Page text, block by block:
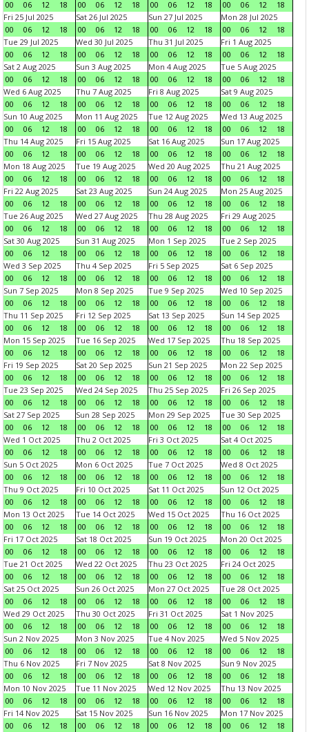
00 06 12 18 00 06 12 18 00 06 12 18 00 06 12
18
Fri 25 Jul 2025
00
06 12 18
Sat 26 Jul 2025
00
06 12 18
Sun 27 Jul 2025
00
06 12 18
Mon 28 Jul 2025
00
06 12
18
Tue 29 Jul 2025
00
06 12 18
Wed 30 Jul 2025
00
06 12 18
Thu 31 Jul 2025
00
06 12 18
Fri 1 Aug 2025
00
06 12
18
Sat 2 Aug 2025
00
06 12 18
Sun 3 Aug 2025
00
06 12 18
Mon 4 Aug 2025
00
06 12 18
Tue 5 Aug 2025
00
06 12
18
Wed 6 Aug 2025
00
06 12 18
Thu 7 Aug 2025
00
06 12 18
Fri 8 Aug 2025
00
06 12 18
Sat 9 Aug 2025
00
06 12
18
Sun 10 Aug 2025
00
06 12 18
Mon 11 Aug 2025
00
06 12 18
Tue 12 Aug 2025
00
06 12 18
Wed 13 Aug 2025
00
06 12
18
Thu 14 Aug 2025
00
06 12 18
Fri 15 Aug 2025
00
06 12 18
Sat 16 Aug 2025
00
06 12 18
Sun 17 Aug 2025
00
06 12
18
Mon 18 Aug 2025
00
06 12 18
Tue 19 Aug 2025
00
06 12 18
Wed 20 Aug 2025
00
06 12 18
Thu 21 Aug 2025
00
06 12
18
Fri 22 Aug 2025
00
06 12 18
Sat 23 Aug 2025
00
06 12 18
Sun 24 Aug 2025
00
06 12 18
Mon 25 Aug 2025
00
06 12
18
Tue 26 Aug 2025
00
06 12 18
Wed 27 Aug 2025
00
06 12 18
Thu 28 Aug 2025
00
06 12 18
Fri 29 Aug 2025
00
06 12
18
Sat 30 Aug 2025
00
06 12 18
Sun 31 Aug 2025
00
06 12 18
Mon 1 Sep 2025
00
06 12 18
Tue 2 Sep 2025
00
06 12
18
Wed 3 Sep 2025
00
06 12 18
Thu 4 Sep 2025
00
06 12 18
Fri 5 Sep 2025
00
06 12 18
Sat 6 Sep 2025
00
06 12
18
Sun 7 Sep 2025
00
06 12 18
Mon 8 Sep 2025
00
06 12 18
Tue 9 Sep 2025
00
06 12 18
Wed 10 Sep 2025
00
06 12
18
Thu 11 Sep 2025
00
06 12 18
Fri 12 Sep 2025
00
06 12 18
Sat 13 Sep 2025
00
06 12 18
Sun 14 Sep 2025
00
06 12
18
Mon 15 Sep 2025
00
06 12 18
Tue 16 Sep 2025
00
06 12 18
Wed 17 Sep 2025
00
06 12 18
Thu 18 Sep 2025
00
06 12
18
Fri 19 Sep 2025
00
06 12 18
Sat 20 Sep 2025
00
06 12 18
Sun 21 Sep 2025
00
06 12 18
Mon 22 Sep 2025
00
06 12
18
Tue 23 Sep 2025
00
06 12 18
Wed 24 Sep 2025
00
06 12 18
Thu 25 Sep 2025
00
06 12 18
Fri 26 Sep 2025
00
06 12
18
Sat 27 Sep 2025
00
06 12 18
Sun 28 Sep 2025
00
06 12 18
Mon 29 Sep 2025
00
06 12 18
Tue 30 Sep 2025
00
06 12
18
Wed 1 Oct 2025
00
06 12 18
Thu 2 Oct 2025
00
06 12 18
Fri 3 Oct 2025
00
06 12 18
Sat 4 Oct 2025
00
06 12
18
Sun 5 Oct 2025
00
06 12 18
Mon 6 Oct 2025
00
06 12 18
Tue 7 Oct 2025
00
06 12 18
Wed 8 Oct 2025
00
06 12
18
Thu 9 Oct 2025
00
06 12 18
Fri 10 Oct 2025
00
06 12 18
Sat 11 Oct 2025
00
06 12 18
Sun 12 Oct 2025
00
06 12
18
Mon 13 Oct 2025
00
06 12 18
Tue 14 Oct 2025
00
06 12 18
Wed 15 Oct 2025
00
06 12 18
Thu 16 Oct 2025
00
06 12
18
Fri 17 Oct 2025
00
06 12 18
Sat 18 Oct 2025
00
06 12 18
Sun 19 Oct 2025
00
06 12 18
Mon 20 Oct 2025
00
06 12
18
Tue 21 Oct 2025
00
06 12 18
Wed 22 Oct 2025
00
06 12 18
Thu 23 Oct 2025
00
06 12 18
Fri 24 Oct 2025
00
06 12
18
Sat 25 Oct 2025
00
06 12 18
Sun 26 Oct 2025
00
06 12 18
Mon 27 Oct 2025
00
06 12 18
Tue 28 Oct 2025
00
06 12
18
Wed 29 Oct 2025
00
06 12 18
Thu 30 Oct 2025
00
06 12 18
Fri 31 Oct 2025
00
06 12 18
Sat 1 Nov 2025
00
06 12
18
Sun 2 Nov 2025
00
06 12 18
Mon 3 Nov 2025
00
06 12 18
Tue 4 Nov 2025
00
06 12 18
Wed 5 Nov 2025
00
06 12
18
Thu 6 Nov 2025
00
06 12 18
Fri 7 Nov 2025
00
06 12 18
Sat 8 Nov 2025
00
06 12 18
Sun 9 Nov 2025
00
06 12
18
Mon 10 Nov 2025
00
06 12 18
Tue 11 Nov 2025
00
06 12 18
Wed 12 Nov 2025
00
06 12 18
Thu 13 Nov 2025
00
06 12
18
Fri 14 Nov 2025
00
06 12 18
Sat 15 Nov 2025
00
06 12 18
Sun 16 Nov 2025
00
06 12 18
Mon 17 Nov 2025
00
06 12
18